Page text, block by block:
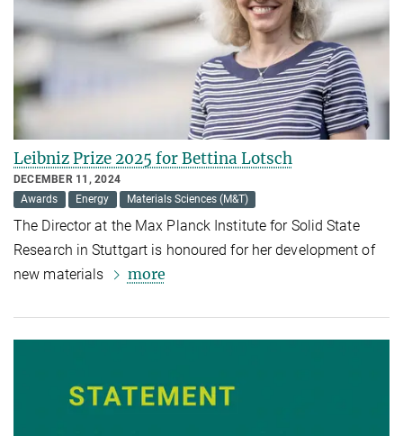
Leibniz Prize 2025 for Bettina Lotsch
DECEMBER 11, 2024
Awards
Energy Materials Sciences (M&T)
The Director at the Max Planck Institute for Solid State
Research in Stuttgart is honoured for her development of
new materials
more